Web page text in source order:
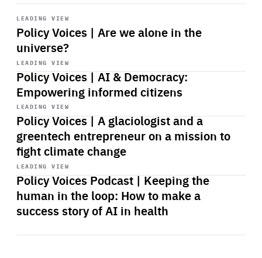
LEADING VIEW
Policy Voices | Are we alone in the
universe?
Start
playback
LEADING VIEW
Policy Voices | AI & Democracy:
Empowering informed citizens
Start
playback
LEADING VIEW
Policy Voices | A glaciologist and a
greentech entrepreneur on a mission to
fight climate change
Start
playback
LEADING VIEW
Policy Voices Podcast | Keeping the
human in the loop: How to make a
success story of AI in health
Start
playback